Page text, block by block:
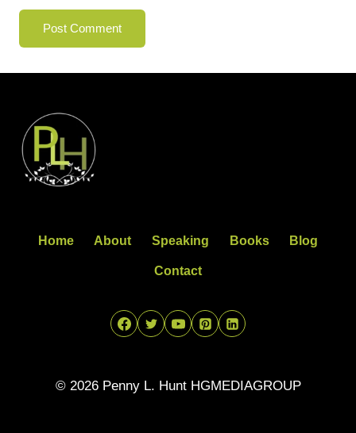
Home About Speaking Books Blog
Contact
© 2026 Penny L. Hunt HGMEDIAGROUP